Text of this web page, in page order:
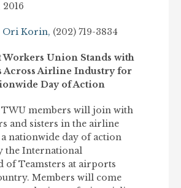
Ori Korin, (202) 719-3834
Union Stands with
Across Airline Industry for
Day of Action
members will join with
and sisters in the airline
nationwide day of action
the International
of Teamsters at airports
Members will come